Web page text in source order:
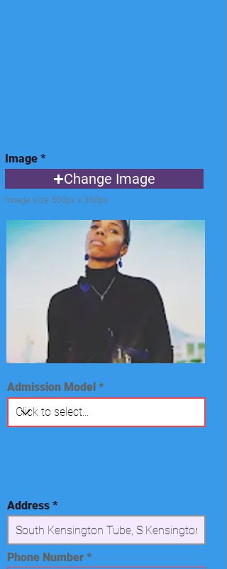
Image
Change Image
Image size 500px x 360px
Admission Model
Address
Phone Number